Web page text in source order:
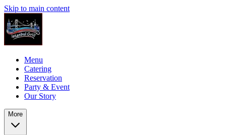
Skip to main content
Menu
Catering
Reservation
Party & Event
Our Story
More